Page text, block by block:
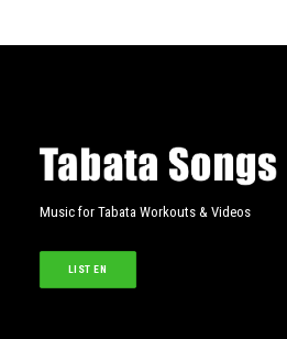
Music for Tabata Workouts & Videos
LISTEN